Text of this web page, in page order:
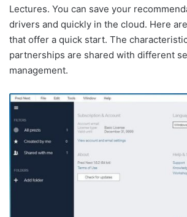
Lectures. You can save your
drivers and quickly in the cloud. Here
that offer a quick start. The
partnerships are shared with different
management.